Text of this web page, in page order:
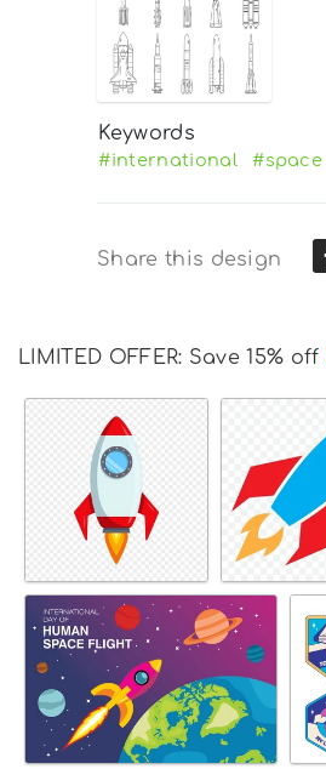
Keywords
#international #space
Share this design
LIMITED OFFER: Save 15% off